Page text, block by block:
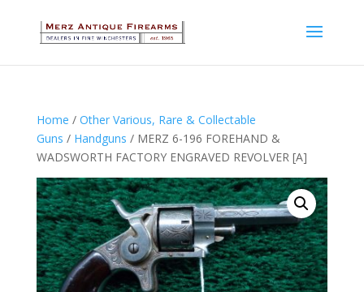
Home / Other Various, Rare & Collectable
Guns / Handguns / MERZ 6-196 FOREHAND &
WADSWORTH FACTORY ENGRAVED REVOLVER [A]